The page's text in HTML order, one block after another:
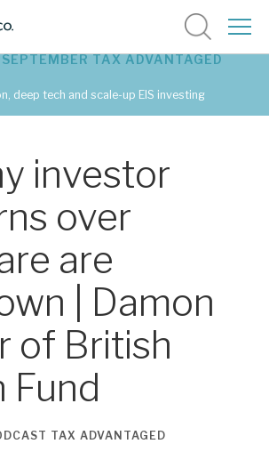
reviews
our latest research
research services
research services
services
TAX ADVANTAGED
deep tech and scale-up EIS investing
investor
over
are
| Damon
of British
Fund
TAX ADVANTAGED